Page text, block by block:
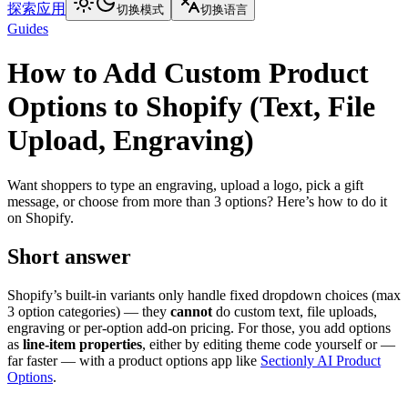
探索应用 切换模式 切换语言
Guides
How to Add Custom Product
Options to Shopify (Text, File
Upload, Engraving)
Want shoppers to type an engraving, upload a logo, pick a gift
message, or choose from more than 3 options? Here’s how to do it
on Shopify.
Short answer
Shopify’s built-in variants only handle fixed dropdown choices (max
3 option categories) — they cannot do custom text, file uploads,
engraving or per-option add-on pricing. For those, you add options
as line-item properties, either by editing theme code yourself or —
far faster — with a product options app like Sectionly AI Product
Options.